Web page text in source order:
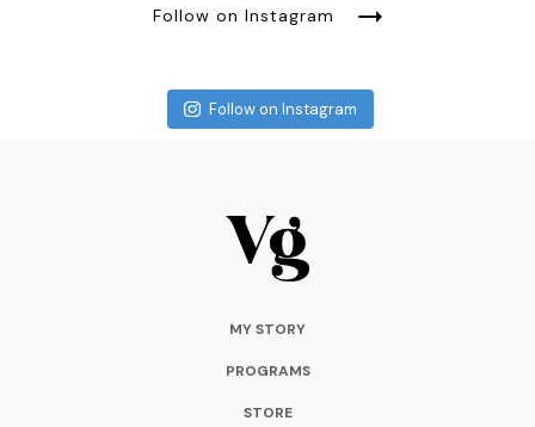
Follow on Instagram
Follow on Instagram
MY STORY
PROGRAMS
STORE